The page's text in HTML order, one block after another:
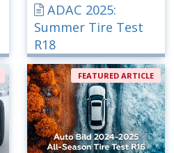
ADAC 2025:
Summer Tire Test
R18
FEATURED ARTICLE